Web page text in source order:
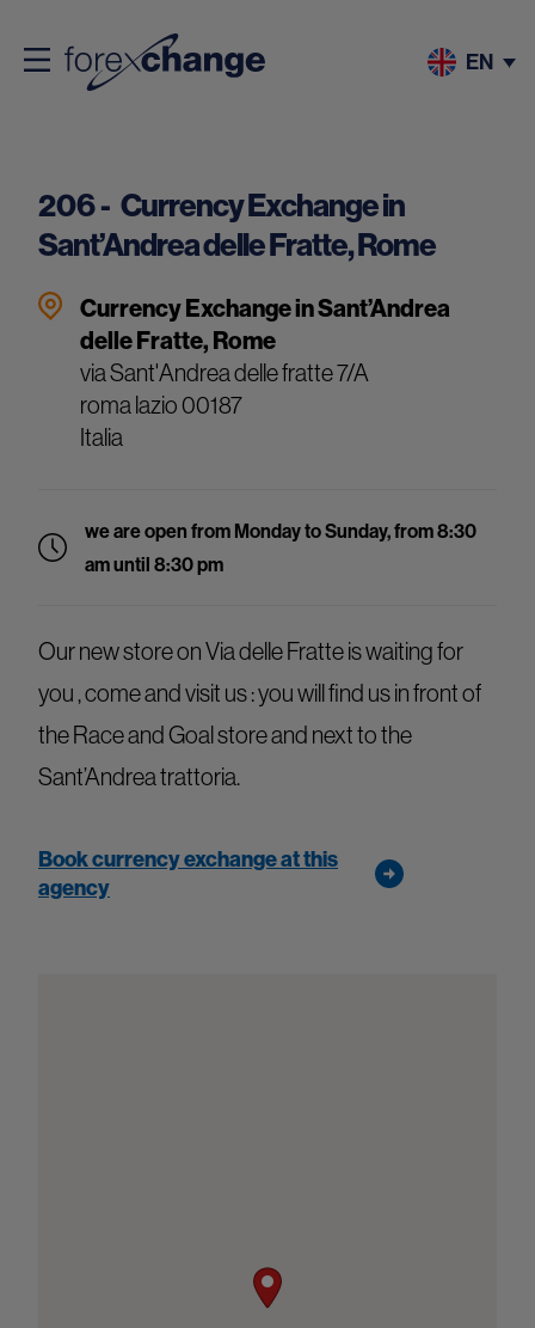
EN
206 - Currency Exchange in
Sant’Andrea delle Fratte, Rome
Currency Exchange in Sant’Andrea
delle Fratte, Rome
via Sant'Andrea delle fratte 7/A
romalazio00187
Italia
we are open from Monday to Sunday, from 8:30
am until 8:30 pm
Our new store on Via delle Fratte is waiting for
you , come and visit us : you will find us in front of
the Race and Goal store and next to the
Sant’Andrea trattoria.
Book currency exchange at this
agency